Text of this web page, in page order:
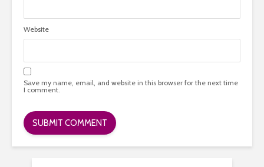
Website
Save my name, email, and website in this browser for the next time
I comment.